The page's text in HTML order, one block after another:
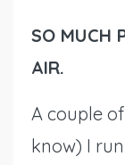
SO MUCH
AIR.
A couple
know) I